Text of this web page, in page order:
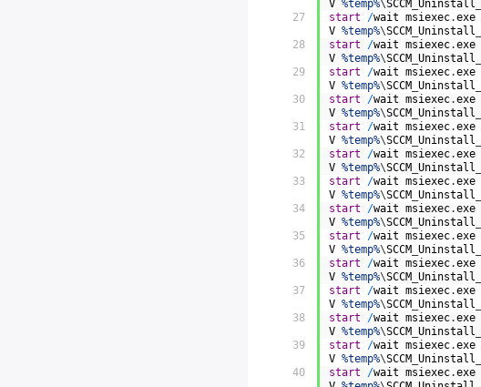
27
28
29
30
31
32
33
34
35
36
37
38
39
40
V %temp%\SCCM Uninstall
start
/wait msiexec.exe
V %temp%\SCCM Uninstall
start
/wait msiexec.exe
V %temp%\SCCM Uninstall
start
/wait msiexec.exe
V %temp%\SCCM Uninstall
start
/wait msiexec.exe
V %temp%\SCCM Uninstall
start
/wait msiexec.exe
V %temp%\SCCM Uninstall
start
/wait msiexec.exe
V %temp%\SCCM Uninstall
start
/wait msiexec.exe
V %temp%\SCCM Uninstall
start
/wait msiexec.exe
V %temp%\SCCM Uninstall
start
/wait msiexec.exe
V %temp%\SCCM Uninstall
start
/wait msiexec.exe
V %temp%\SCCM Uninstall
start
/wait msiexec.exe
V %temp%\SCCM Uninstall
start
/wait msiexec.exe
V %temp%\SCCM Uninstall
start
/wait msiexec.exe
V %temp%\SCCM Uninstall
start
/wait msiexec.exe